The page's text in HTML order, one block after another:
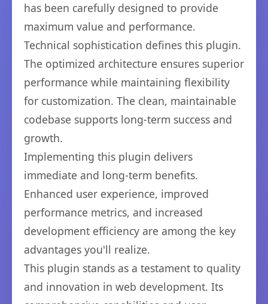
has been carefully designed to provide
maximum value and performance.
Technical sophistication defines this plugin.
The optimized architecture ensures superior
performance while maintaining flexibility
for customization. The clean, maintainable
codebase supports long-term success and
growth.
Implementing this plugin delivers
immediate and long-term benefits.
Enhanced user experience, improved
performance metrics, and increased
development efficiency are among the key
advantages you'll realize.
This plugin stands as a testament to quality
and innovation in web development. Its